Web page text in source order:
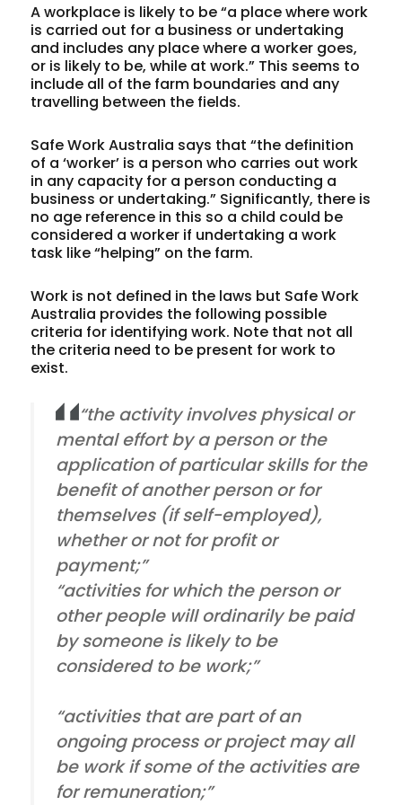
Aworkplace is likely to be “a place where work
is carried out for a business or undertaking
and includes any place where a worker goes,
or is likely to be, while at work.” This seems to
include all of the farm boundaries and any
travelling between the fields.
Safe Work Australia says that “the definition
of a ‘worker’ is a person who carries out work
in any capacity for a person conducting a
business or undertaking.” Significantly, there is
no age reference in this so a child could be
considered a worker if undertaking a work
task like “helping” on the farm.
Work is not defined in the laws but Safe Work
Australia provides the following possible
criteria for identifying work. Note that not all
the criteria need to be present for work to
exist.
“the activity involves physical or
mental effort by a person or the
application of particular skills for the
benefit of another person or for
themselves (if self-employed),
whether or not for profit or
payment;”
“activities for which the person or
other people will ordinarily be paid
by someone is likely to be
considered to be work;”
“activities that are part of an
ongoing process or project may all
be work if some of the activities are
for remuneration;”